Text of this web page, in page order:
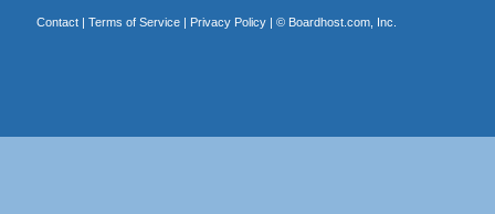
Contact| Terms of Service| Privacy Policy| © Boardhost.com, Inc.